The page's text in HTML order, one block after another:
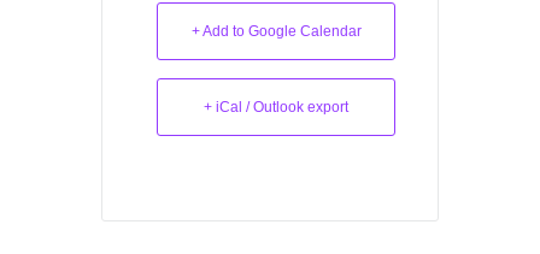
+ Add to Google Calendar
+ iCal / Outlook export